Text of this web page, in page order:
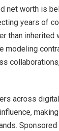
net worth is
years of
than inherited
modeling
across
Sponsored